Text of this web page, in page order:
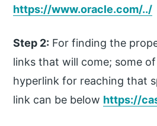
https://www.oracle.com/../
Step 2: For finding the
links that will come; some
hyperlink for reaching that
link can be below https://